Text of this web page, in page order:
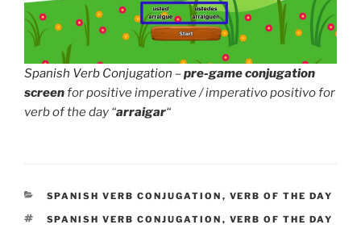
Spanish Verb Conjugation –pre-game conjugation
screenfor positive imperative / imperativo positivo for
verb of the day “arraigar“
CATEGORIES
SPANISH VERB CONJUGATION , VERB OF THE DAY
TAGS
SPANISH VERB CONJUGATION , VERB OF THE DAY